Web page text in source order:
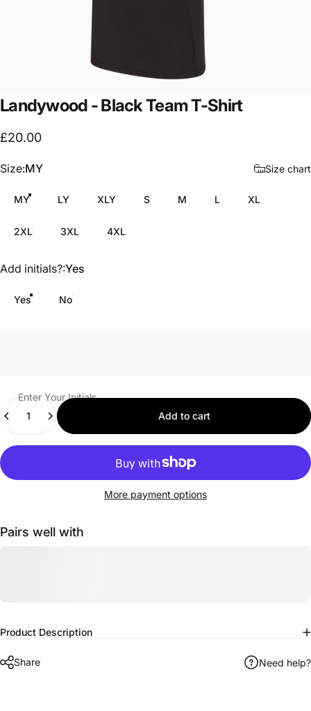
Landywood -BlackTeamT-Shirt
£20.00
Size
Size:MY Size chart
MY LY XLY S M L XL
2XL 3XL 4XL
Add initials?
Add initials?:Yes
Yes No
Enter Your Initials
Quantity
Add to cart
More payment options
Pairs well with
Product Description
Share Need help?